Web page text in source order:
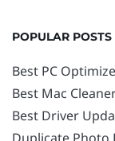
POPULAR POSTS
Best PC
Best Mac
Best Driver